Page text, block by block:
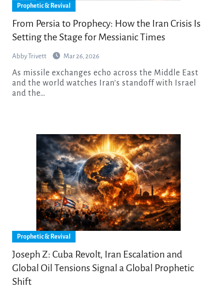
Prophetic & Revival
From Persia to Prophecy: How the Iran Crisis Is
Setting the Stage for Messianic Times
Abby Trivett Mar 26, 2026
As missile exchanges echo across the Middle East
and the world watches Iran’s standoff with Israel
and the…
Prophetic & Revival
Joseph Z: Cuba Revolt, Iran Escalation and
Global Oil Tensions Signal a Global Prophetic
Shift